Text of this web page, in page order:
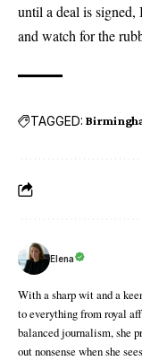
until a deal is
and watch for the
TAGGED:
Elena
With a sharp wit and a
to everything from royal
balanced journalism, she
out nonsense when she